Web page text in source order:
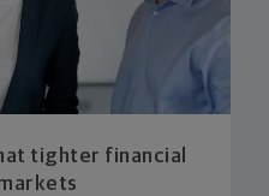
tighter financial